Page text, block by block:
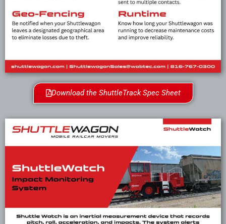
Download the ShuttleTrack Spec Sheet